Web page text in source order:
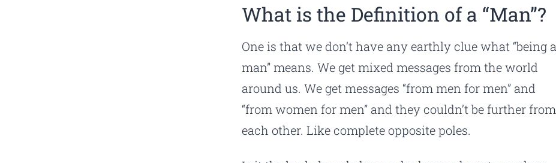
What is the Definition of a “Man”?
One is that we don’t have any earthly clue what “being a
man” means. We get mixed messages from the world
around us. We get messages “from men for men” and
“from women for men” and they couldn’t be further from
each other. Like complete opposite poles.